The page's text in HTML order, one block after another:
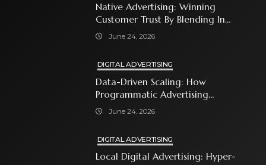
Native Advertising: Winning
Customer Trust By Blending In
With Premium Content
June 24, 2026
DIGITAL ADVERTISING
Data-Driven Scaling: How
Programmatic Advertising
Automates Modern Brand Growth
June 24, 2026
DIGITAL ADVERTISING
Local Digital Advertising: Hyper-